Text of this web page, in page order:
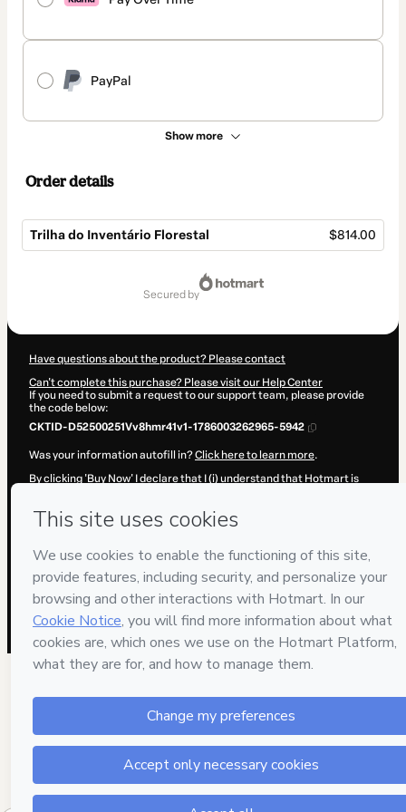
PayPal
Show more
Order details
Trilha do Inventário Florestal $814.00
secured by
Have questions about the product? Please contact
Can't complete this purchase? Please visit our Help Center
If you need to submit a request to our support team, please provide
the code below:
CKTID-D52500251Vv8hmr41v1-1786003262965-5942
Was your information autofill in?Click here to learn more.
By clicking 'Buy Now' I declare that I (i) understand that Hotmart is
Use ,Privacy Policy andother company policies
age or authorized and accompanied by a legal guardian.
Learn more about your purchasehere.
Hotmart ©2026 - All rights reserved